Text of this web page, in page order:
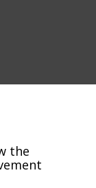
the